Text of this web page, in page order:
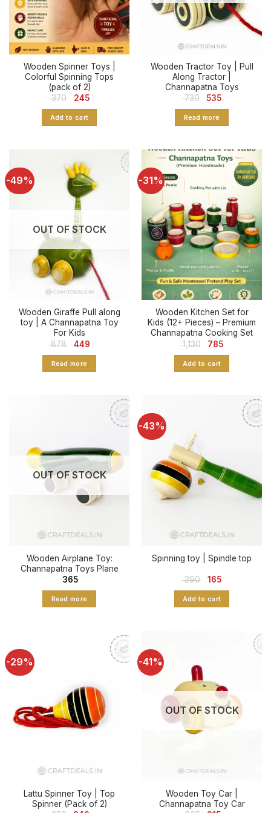
Wooden Spinner Toys |
Colorful Spinning Tops
(pack of 2)
370
Original
was:
₹ 370.
245Current
Add to cart
Wooden Tractor Toy | Pull
Along Tractor |
Channapatna Toys
730
Original
₹ 730.
535Current
Read more
-49%
OUT OF STOCK
Wooden Giraffe Pull along
toy | A Channapatna Toy
For Kids
878
Original
₹ 878.
449Current
Read more
-31%
Wooden Kitchen Set for
Kids (12+ Pieces) – Premium
Channapatna Cooking Set
1,130
Original
was:
₹ 1,130.
785Current
Add to cart
OUT OF STOCK
Wooden Airplane Toy:
Channapatna Toys Plane
365
Read more
-43%
Spinning toy | Spindle top
290
Original
was:
₹ 290.
165Current
₹ 165.
Add to cart
-29%
Lattu Spinner Toy | Top
Spinner (Pack of 2)
-41%
OUT OF STOCK
Wooden Toy Car |
Channapatna Toy Car